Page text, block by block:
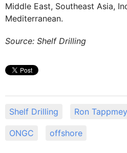
Middle East, Southeast Asia,
Mediterranean.
Source: Shelf Drilling
Shelf Drilling Ron
ONGC offshore